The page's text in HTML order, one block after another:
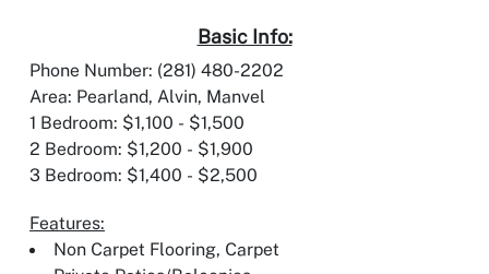
Basic Info:
Phone Number: (281) 480-2202
Area: Pearland, Alvin, Manvel
1 Bedroom: $1,100 - $1,500
2 Bedroom: $1,200 - $1,900
3 Bedroom: $1,400 - $2,500
Features:
Non Carpet Flooring, Carpet